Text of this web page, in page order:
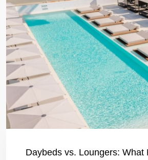
Daybeds vs. Loungers: What